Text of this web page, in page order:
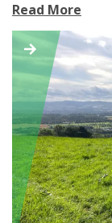
Read More